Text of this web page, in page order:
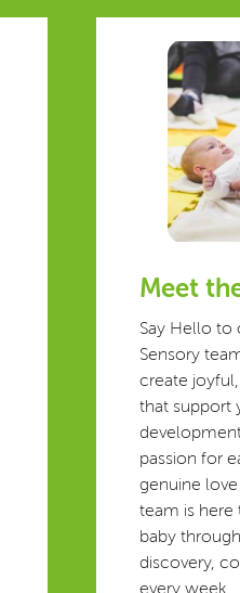
Meet
Say Hello to
Sensory
create
that support
passion for
genuine
team is here
baby
discovery,